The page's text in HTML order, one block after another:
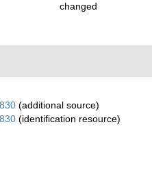
changed
(additional source)
(identification resource)